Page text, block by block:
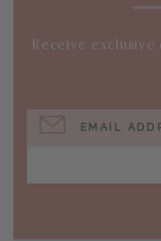
Receive
EMAIL